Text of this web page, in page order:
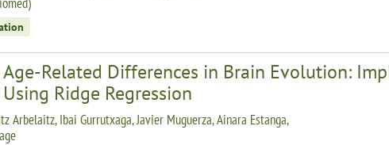
Related Differences in Brain Evolution:
Ridge Regression
Arbelaitz, Ibai Gurrutxaga, Javier Muguerza, Ainara Estanga,